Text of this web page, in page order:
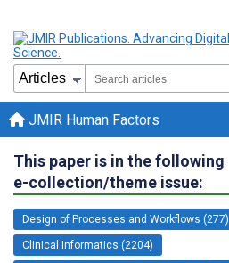
JMIR Human Factors
This paper is in the following
e-collection/theme issue:
Design of Processes and Workflows (277)
Clinical Informatics (2204)